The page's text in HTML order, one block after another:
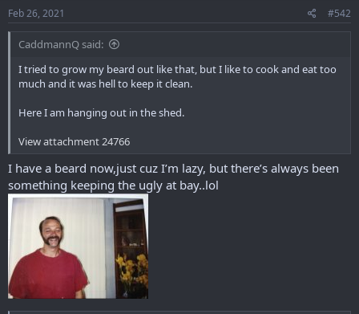
s
:
Feb 26, 2021 #542
CaddmannQ said:
I tried to grow my beard out like that, but I like to cook and eat too
much and it was hell to keep it clean.
Here I am hanging out in the shed.
View attachment 24766
I have a beard now,just cuz I’m lazy, but there’s always been
something keeping the ugly at bay..lol